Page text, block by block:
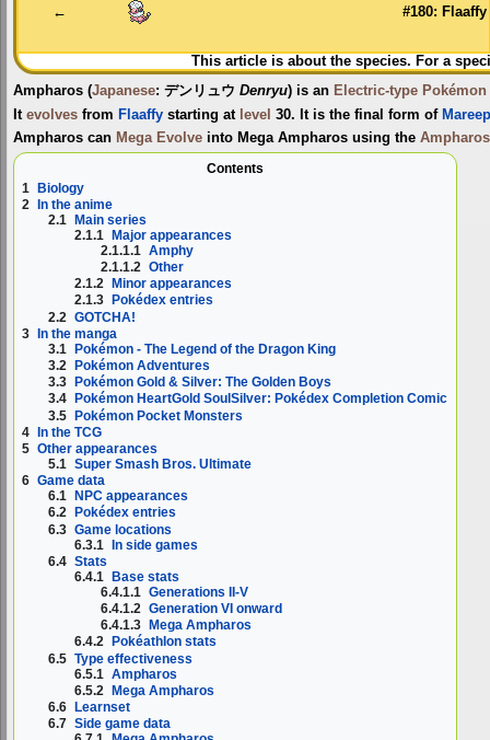
← #180: Flaaffy
This article is about the species. For a
Ampharos (Japanese: デンリュウ Denryu) is an Electric-type Pokémon
It evolves from Flaaffy starting at level 30. It is the final form of Mareep
Ampharos can Mega Evolve into Mega Ampharos using the
Contents
1 Biology
2 In the anime
2.1 Main series
2.1.1 Major appearances
2.1.1.1 Amphy
2.1.1.2 Other
2.1.2
Minor appearances
2.1.3
Pokédex entries
2.2 GOTCHA!
3 In the manga
3.1 Pokémon - The Legend of the Dragon King
3.2
Pokémon Adventures
3.3
Pokémon Gold & Silver: The Golden Boys
3.4
Pokémon HeartGold SoulSilver: Pokédex Completion Comic
3.5 Pokémon Pocket Monsters
4 In the TCG
5 Other appearances
5.1 Super Smash Bros. Ultimate
6 Game data
6.1
NPC appearances
6.2
Pokédex entries
6.3 Game locations
6.3.1 In side games
6.4 Stats
6.4.1 Base stats
6.4.1.1 Generations II-V
6.4.1.2 Generation VI onward
6.4.1.3
Mega Ampharos
6.4.2
Pokéathlon stats
6.5 Type effectiveness
6.5.1 Ampharos
6.5.2 Mega Ampharos
6.6
Learnset
6.7 Side game data